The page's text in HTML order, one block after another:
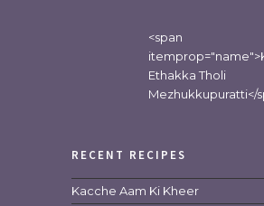
<span
Ethakka Tholi
Mezhukkupuratti</
RECENT RECIPES
Kacche Aam Ki Kheer